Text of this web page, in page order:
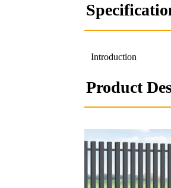
Introduction
Product